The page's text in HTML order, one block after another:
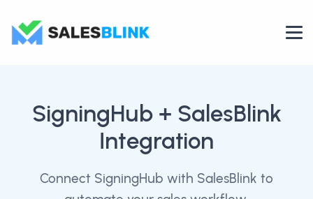
SigningHub+ SalesBlink
Integration
Connect SigningHub with SalesBlink to